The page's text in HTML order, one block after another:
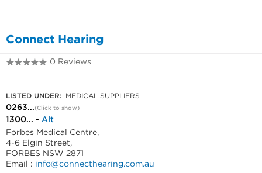
Connect Hearing
0 Reviews
LISTED UNDER: MEDICAL SUPPLIERS
0263...(Click to show)
1300... - Alt
Forbes Medical Centre,
4-6 Elgin Street,
FORBES NSW 2871
Email : info@connecthearing.com.au